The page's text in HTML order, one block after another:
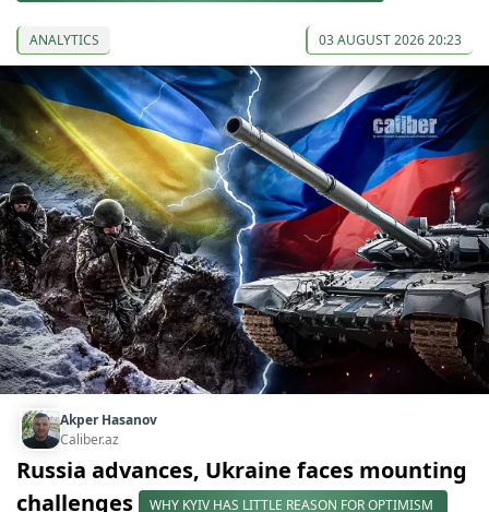
ANALYTICS 03 AUGUST 2026 20:23
Akper Hasanov
Caliber.az
Russia advances, Ukraine faces mounting
challenges
WHY KYIV HAS LITTLE REASON FOR OPTIMISM